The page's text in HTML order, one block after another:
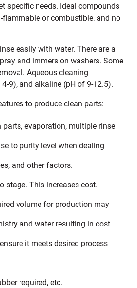
specific needs. Ideal compounds
flammable or combustible, and no
easily with water. There are a
and immersion washers. Some
Aqueous cleaning
9), and alkaline (pH of 9-12.5).
to produce clean parts:
evaporation, multiple rinse
to purity level when dealing
and other factors.
stage. This increases cost.
volume for production may
and water resulting in cost
it meets desired process
required, etc.